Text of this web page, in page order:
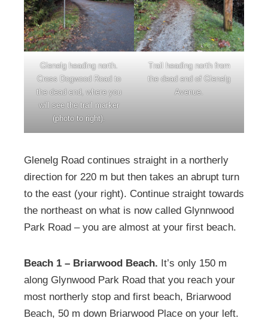
Glenelg heading north.
Cross Dogwood Road to
the dead end, where you
will see the trail marker
(photo to right).
Trail heading north from
the dead end of Glenelg
Avenue.
Glenelg Road continues straight in a northerly
direction for 220 m but then takes an abrupt turn
to the east (your right). Continue straight towards
the northeast on what is now called Glynnwood
Park Road – you are almost at your first beach.
Beach 1 – Briarwood Beach. It’s only 150 m
along Glynwood Park Road that you reach your
most northerly stop and first beach, Briarwood
Beach, 50 m down Briarwood Place on your left.